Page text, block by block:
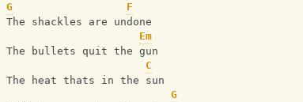
G
F
The shackles are undone
Em
The bullets quit the gun
C
The heat thats in the sun
G